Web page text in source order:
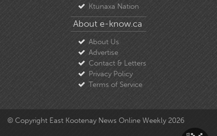
Ktunaxa Nation
About e-know.ca
About Us
Advertise
Contact & Letters
Privacy Policy
Terms of Service
© Copyright East Kootenay News Online Weekly 2026